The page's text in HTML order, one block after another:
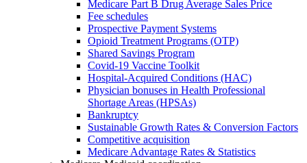
Medicare Part B Drug Average Sales Price
Fee schedules
Prospective Payment Systems
Opioid Treatment Programs (OTP)
Shared Savings Program
Covid-19 Vaccine Toolkit
Hospital-Acquired Conditions (HAC)
Physician bonuses in Health Professional
Shortage Areas (HPSAs)
Bankruptcy
Sustainable Growth Rates & Conversion Factors
Competitive acquisition
Medicare Advantage Rates & Statistics